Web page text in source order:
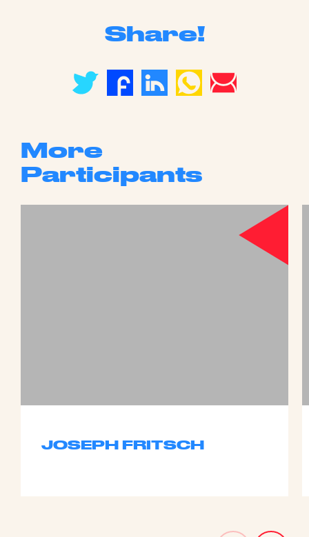
Share!
More
Participants
JOSEPH FRITSCH